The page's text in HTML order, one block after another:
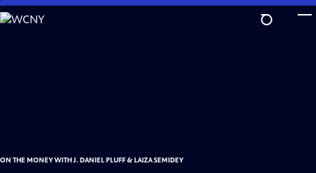
Skip
to
ON THE MONEY WITH J. DANIEL PLUFF & LAIZA SEMIDEY